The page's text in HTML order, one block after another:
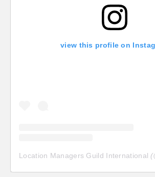
view this profile on
Location Managers Guild International